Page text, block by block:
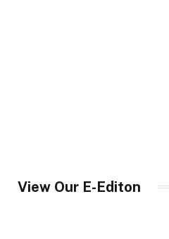
View Our E-Editon